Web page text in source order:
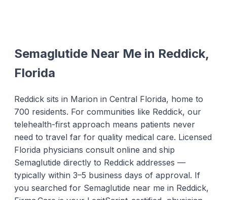
Semaglutide Near Me in Reddick,
Florida
Reddick sits in Marion in Central Florida, home to
700 residents. For communities like Reddick, our
telehealth-first approach means patients never
need to travel far for quality medical care. Licensed
Florida physicians consult online and ship
Semaglutide directly to Reddick addresses —
typically within 3–5 business days of approval. If
you searched for Semaglutide near me in Reddick,